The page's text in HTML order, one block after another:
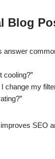
Blog
answer
cooling?”
change my
SEO